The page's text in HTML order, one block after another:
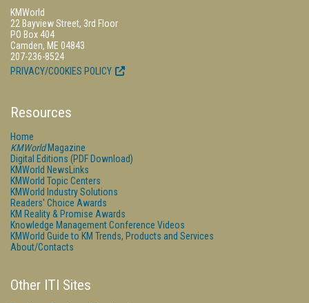
KMWorld
22 Bayview Street, 3rd Floor
PO Box 404
Camden, ME 04843
207-236-8524
PRIVACY/COOKIES POLICY
Resources
Home
KMWorldMagazine
Digital Editions (PDF Download)
KMWorld NewsLinks
KMWorld Topic Centers
KMWorld Industry Solutions
Readers' Choice Awards
KM Reality & Promise Awards
Knowledge Management Conference Videos
KMWorld Guide to KM Trends, Products and Services
About/Contacts
Other ITI Sites